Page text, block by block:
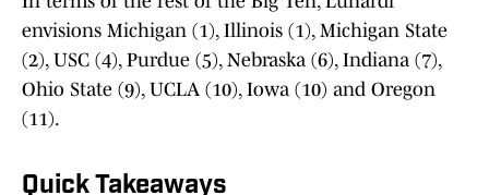
envisions Michigan (1), Illinois (1), Michigan State
(2), USC (4), Purdue (5), Nebraska (6), Indiana (7),
Ohio State (9), UCLA (10), Iowa (10) and Oregon
(11).
Quick Takeaways